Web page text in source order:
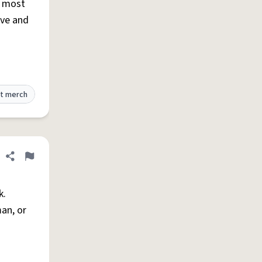
most
and
merch
Share definition
Flag
or